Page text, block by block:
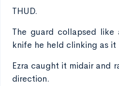
THUD.
The guard collapsed
knife he held clinking as
Ezra caught it midair and
direction.